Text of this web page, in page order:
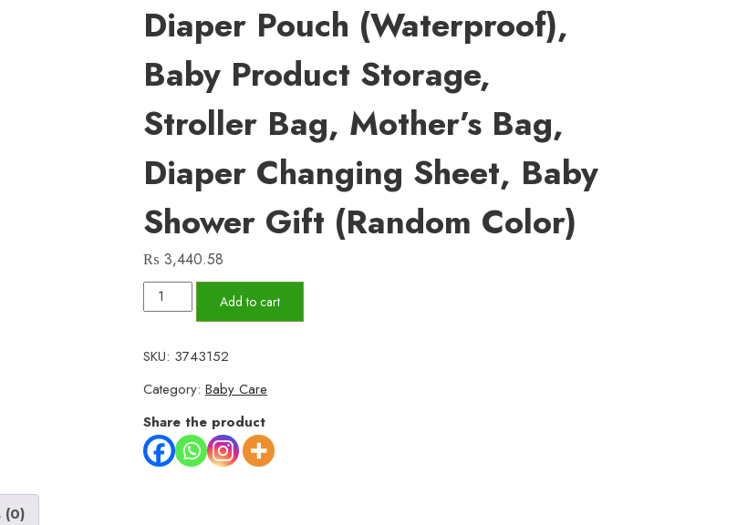
Diaper Pouch (Waterproof),
Baby Product Storage,
Stroller Bag, Mother’s Bag,
Diaper Changing Sheet, Baby
Shower Gift (random Color)
₨ 3,440.58
Diaper
Pouch
Baby
Product
Storage,
Stroller
Bag,
Add to cart
SKU: 3743152
Category: Baby Care
Share the product
(0)